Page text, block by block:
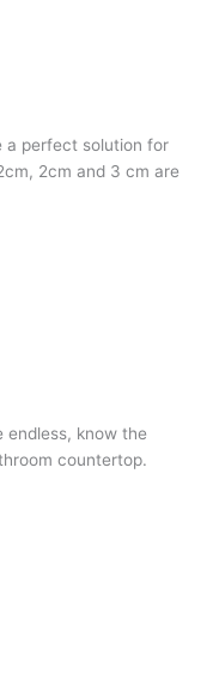
a perfect solution for
2cm and 3 cm are
endless, know the
countertop.